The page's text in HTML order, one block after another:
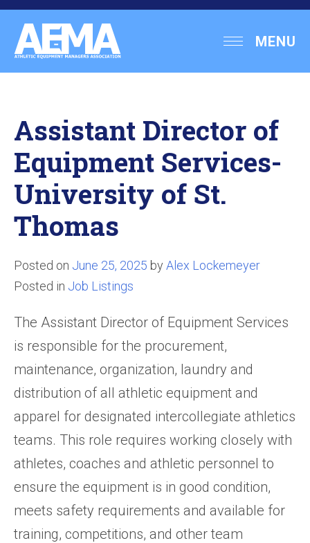
Skip
content
Athletic
Equipment
MENU
Assistant Director of
Equipment Services-
University of St.
Thomas
Posted on June 25, 2025 by Alex Lockemeyer
Posted in Job Listings
The Assistant Director of Equipment Services
is responsible for the procurement,
maintenance, organization, laundry and
distribution of all athletic equipment and
apparel for designated intercollegiate athletics
teams. This role requires working closely with
athletes, coaches and athletic personnel to
ensure the equipment is in good condition,
meets safety requirements and available for
training, competitions, and other team